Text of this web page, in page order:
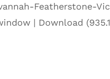
Featherstone-
| Download